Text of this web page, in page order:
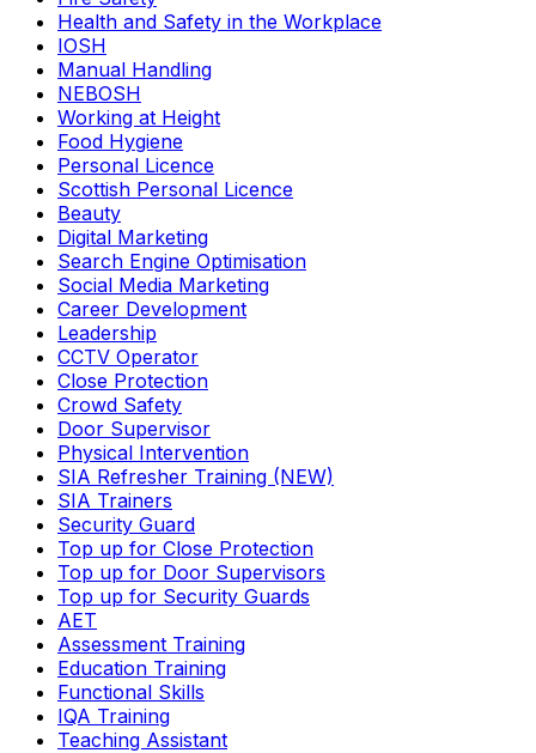
Health and Safety in the Workplace
IOSH
Manual Handling
NEBOSH
Working at Height
Food Hygiene
Personal Licence
Scottish Personal Licence
Beauty
Digital Marketing
Search Engine Optimisation
Social Media Marketing
Career Development
Leadership
CCTV Operator
Close Protection
Crowd Safety
Door Supervisor
Physical Intervention
SIA Refresher Training (NEW)
SIA Trainers
Security Guard
Top up for Close Protection
Top up for Door Supervisors
Top up for Security Guards
AET
Assessment Training
Education Training
Functional Skills
IQA Training
Teaching Assistant